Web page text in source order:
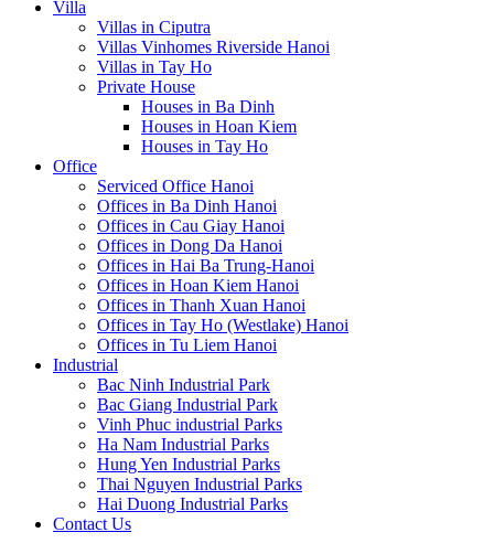
Villa
Villas in Ciputra
Villas Vinhomes Riverside Hanoi
Villas in Tay Ho
Private House
Houses in Ba Dinh
Houses in Hoan Kiem
Houses in Tay Ho
Office
Serviced Office Hanoi
Offices in Ba Dinh Hanoi
Offices in Cau Giay Hanoi
Offices in Dong Da Hanoi
Offices in Hai Ba Trung-Hanoi
Offices in Hoan Kiem Hanoi
Offices in Thanh Xuan Hanoi
Offices in Tay Ho (Westlake) Hanoi
Offices in Tu Liem Hanoi
Industrial
Bac Ninh Industrial Park
Bac Giang Industrial Park
Vinh Phuc industrial Parks
Ha Nam Industrial Parks
Hung Yen Industrial Parks
Thai Nguyen Industrial Parks
Hai Duong Industrial Parks
Contact Us